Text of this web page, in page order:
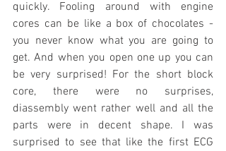
quickly. Fooling around with engine
cores can be like a box of chocolates -
you never know what you are going to
get. And when you open one up you can
be very surprised! For the short block
core, there were no surprises,
diassembly went rather well and all the
parts were in decent shape. I was
surprised to see that like the first ECG